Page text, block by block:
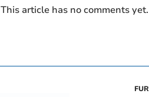
This article has no comments